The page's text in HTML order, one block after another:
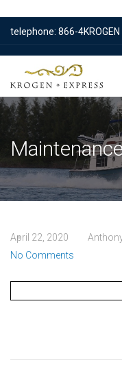
telephone: 866-4KROGEN
April 22, 2020
No Comments